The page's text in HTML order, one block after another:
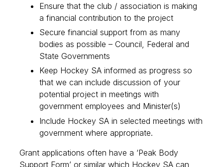
Ensure that the club / association is making
a financial contribution to the project
Secure financial support from as many
bodies as possible – Council, Federal and
State Governments
Keep Hockey SA informed as progress so
that we can include discussion of your
potential project in meetings with
government employees and Minister(s)
Include Hockey SA in selected meetings with
government where appropriate.
Grant applications often have a ‘Peak Body
Support Form’ or similar which Hockey SA can